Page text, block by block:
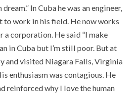
In Cuba he was an engineer,
work in his field. He now works
corporation. He said “I make
in Cuba but I’m still poor. But at
and visited Niagara Falls, Virginia
enthusiasm was contagious. He
reinforced why I love the human